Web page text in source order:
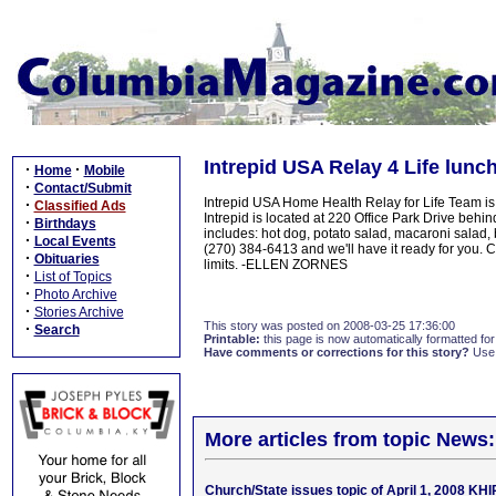
· Home · Mobile
· Contact/Submit
· Classified Ads
· Birthdays
· Local Events
· Obituaries
· List of Topics
· Photo Archive
· Stories Archive
· Search
Intrepid USA Relay 4 Life
Intrepid USA Home Health Relay for Life Team
Intrepid is located at 220 Office Park Drive
includes: hot dog, potato salad, macaroni
(270) 384-6413 and we'll have it ready for you.
limits. -ELLEN ZORNES
This story was posted on 2008-03-25 17:36:00
Printable: this page is now automatically formatted
Have comments or corrections for this story?
More articles from topic News:
Church/State issues topic of April 1, 2008